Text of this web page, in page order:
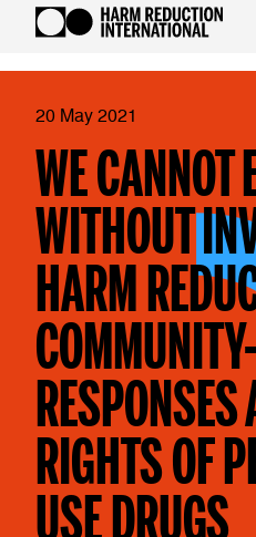
20 May 2021
WE CANNOT
WITHOUT
HARM
RESPONSES
RIGHTS OF
USE DRUGS